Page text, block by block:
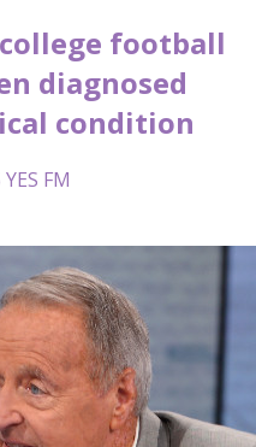
football
diagnosed
condition
FM